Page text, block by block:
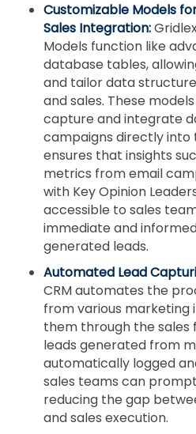
Customizable Models
Sales Integration:
Models function like
database tables,
and tailor data
and sales. These
capture and integrate
campaigns directly into
ensures that insights
metrics from email
with Key Opinion
accessible to sales
immediate and
generated leads.
Automated Lead
CRM automates the
from various marketing
them through the sales
leads generated from
automatically logged
sales teams can
reducing the gap
and sales execution.